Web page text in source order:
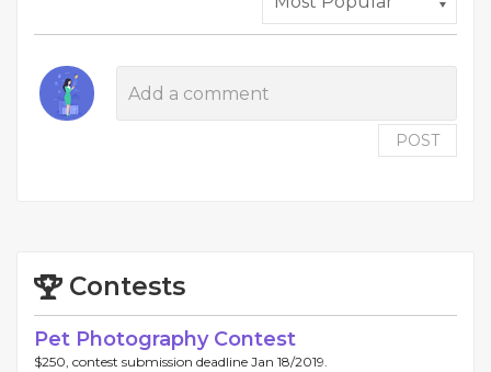
POST
Contests
Pet Photography Contest
$250, contest submission deadline Jan 18/2019.